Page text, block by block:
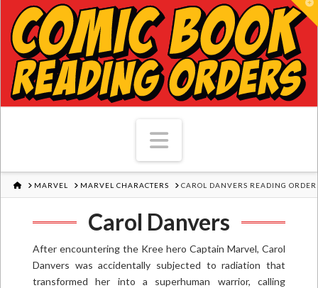
Navigation
HOMEMARVEL MARVEL CHARACTERS CAROL DANVERS READING ORDER
Carol Danvers
After encountering the Kree hero Captain Marvel, Carol
Danvers was accidentally subjected to radiation that
transformed her into a superhuman warrior, calling